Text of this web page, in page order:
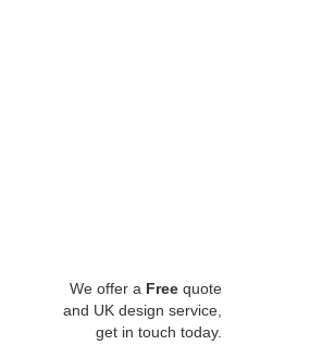
We offer a Free quote
and UK design service,
get in touch today.